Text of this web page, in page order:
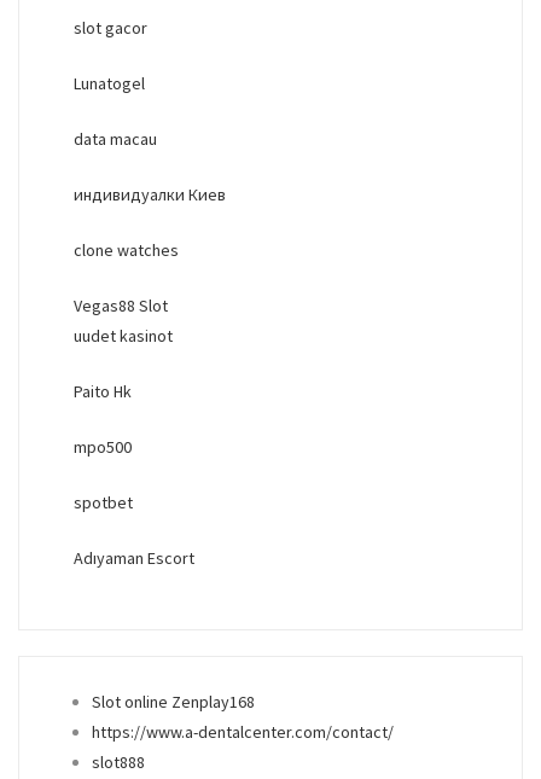
slot gacor
Lunatogel
data macau
индивидуалки Киев
clone watches
Vegas88 Slot
uudet kasinot
Paito Hk
mpo500
spotbet
Adıyaman Escort
Slot online Zenplay168
https://www.a-dentalcenter.com/contact/
slot888